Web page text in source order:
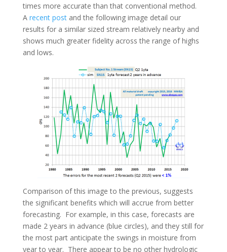
times more accurate than that conventional method.
A recent postand the following image detail our
results for a similar sized stream relatively nearby and
shows much greater fidelity across the range of highs
and lows.
Comparison of this image to the previous, suggests
the significant benefits which will accrue from better
forecasting. For example, in this case, forecasts are
made 2 years in advance (blue circles), and they still for
the most part anticipate the swings in moisture from
year to year. There appear to be no other hydrologic